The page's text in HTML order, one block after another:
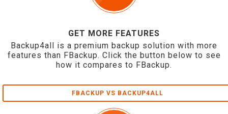
GET MORE FEATURES
Backup4all is a premium backup solution with more
features than FBackup. Click the button below to see
how it compares to FBackup.
FBACKUP VS BACKUP4ALL